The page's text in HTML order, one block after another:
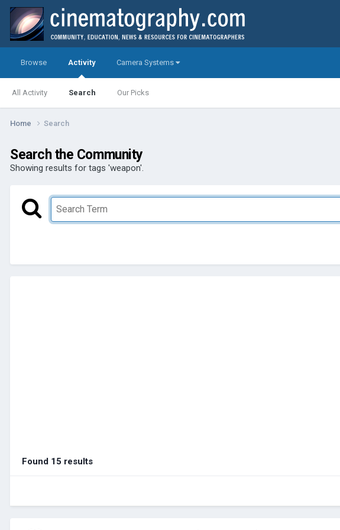
Browse Activity
All Activity Search Our Picks
Camera Systems
Home Search
Search the Community
Showing results for tags 'weapon'.
Found 15 results